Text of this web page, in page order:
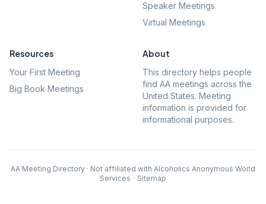
Speaker Meetings
Virtual Meetings
Resources
Your First Meeting
Big Book Meetings
About
This directory helps people
find AA meetings across the
United States. Meeting
information is provided for
informational purposes.
AA Meeting Directory · Not affiliated with Alcoholics Anonymous World
Services · Sitemap